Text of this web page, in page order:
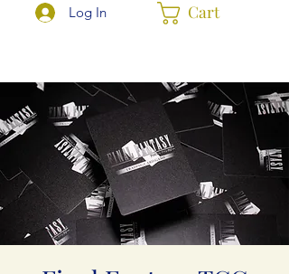
Cart
Log In